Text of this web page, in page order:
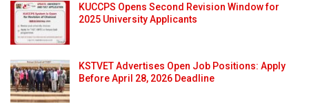
KUCCPS Opens Second Revision Window for
2025 University Applicants
KSTVET Advertises Open Job Positions: Apply
Before April 28, 2026 Deadline